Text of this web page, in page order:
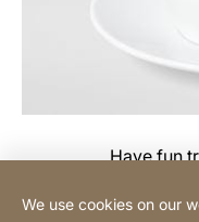
Have fun
We use cookies on our